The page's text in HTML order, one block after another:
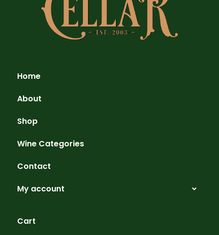
Home
About
Shop
Wine Categories
Contact
My account
Cart